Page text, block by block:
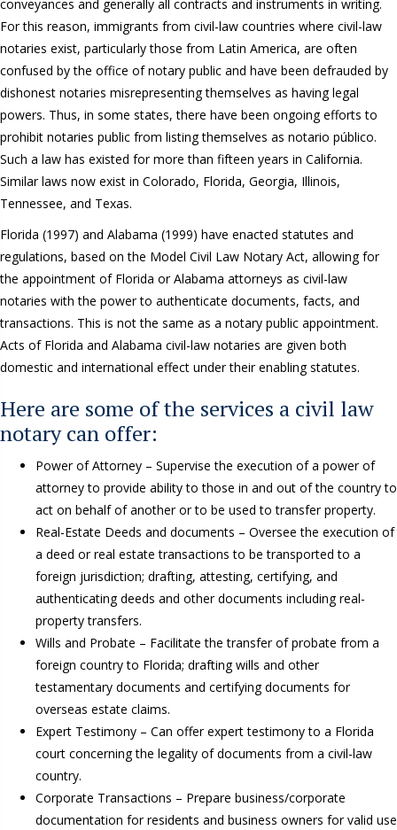
conveyances and generally all contracts and instruments in writing.
For this reason, immigrants from civil-law countries where civil-law
notaries exist, particularly those from Latin America, are often
confused by the office of notary public and have been defrauded by
dishonest notaries misrepresenting themselves as having legal
powers. Thus, in some states, there have been ongoing efforts to
prohibit notaries public from listing themselves as notario público.
Such a law has existed for more than fifteen years in California.
Similar laws now exist in Colorado, Florida, Georgia, Illinois,
Tennessee, and Texas.
Florida (1997) and Alabama (1999) have enacted statutes and
regulations, based on the Model Civil Law Notary Act, allowing for
the appointment of Florida or Alabama attorneys as civil-law
notaries with the power to authenticate documents, facts, and
transactions. This is not the same as a notary public appointment.
Acts of Florida and Alabama civil-law notaries are given both
domestic and international effect under their enabling statutes.
Here are some of the services a civil law
notary can offer:
Power of Attorney – Supervise the execution of a power of
attorney to provide ability to those in and out of the country to
act on behalf of another or to be used to transfer property.
Real-Estate Deeds and documents – Oversee the execution of
a deed or real estate transactions to be transported to a
foreign jurisdiction; drafting, attesting, certifying, and
authenticating deeds and other documents including real-
property transfers.
Wills and Probate – Facilitate the transfer of probate from a
foreign country to Florida; drafting wills and other
testamentary documents and certifying documents for
overseas estate claims.
Expert Testimony – Can offer expert testimony to a Florida
court concerning the legality of documents from a civil-law
country.
Corporate Transactions – Prepare business/corporate
documentation for residents and business owners for valid use